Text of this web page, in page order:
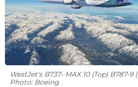
WestJet's B737- MAX 10 (Top) B787-9
Photo: Boeing